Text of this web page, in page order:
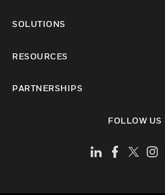
SOLUTIONS
RESOURCES
PARTNERSHIPS
FOLLOW US